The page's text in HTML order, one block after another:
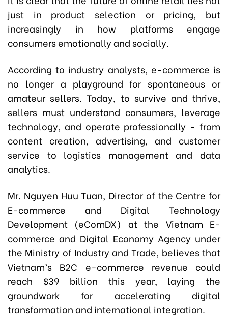
just in product selection or pricing, but
increasingly in how platforms engage
consumers emotionally and socially.
According to industry analysts, e-commerce is
no longer a playground for spontaneous or
amateur sellers. Today, to survive and thrive,
sellers must understand consumers, leverage
technology, and operate professionally - from
content creation, advertising, and customer
service to logistics management and data
analytics.
Mr. Nguyen Huu Tuan, Director of the Centre for
E-commerce and Digital Technology
Development (eComDX) at the Vietnam E-
commerce and Digital Economy Agency under
the Ministry of Industry and Trade, believes that
Vietnam’s B2C e-commerce revenue could
reach $39 billion this year, laying the
groundwork for accelerating digital
transformation and international integration.